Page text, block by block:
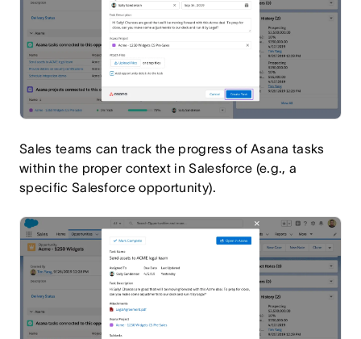
Sales teams can track the progress of Asana tasks
within the proper context in Salesforce (e.g., a
specific Salesforce opportunity).